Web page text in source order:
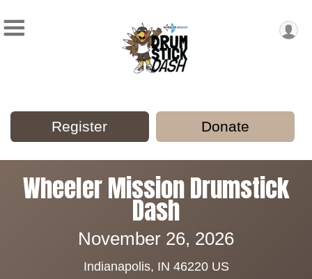
Register Donate
Wheeler Mission Drumstick
Dash
November 26, 2026
Indianapolis, IN 46220 US